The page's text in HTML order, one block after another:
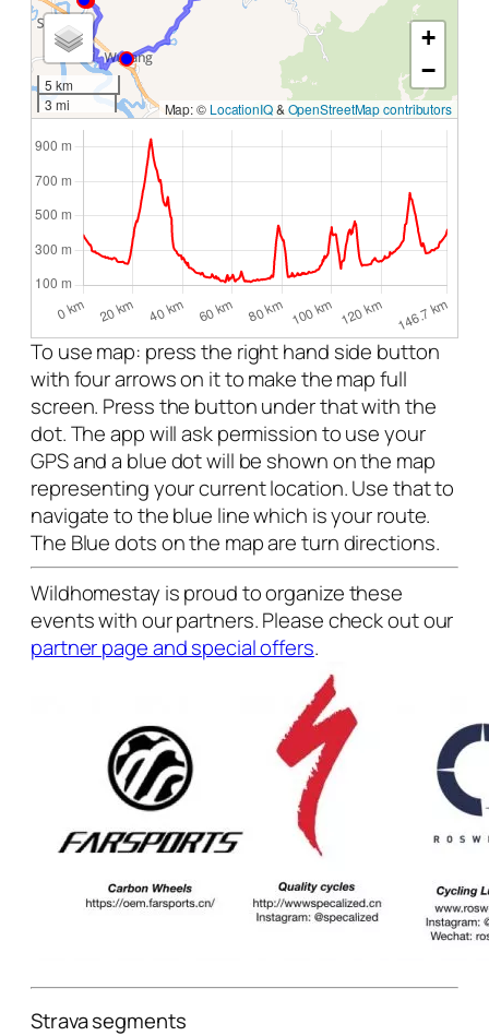
5 km
3 mi
+
−
Map: © LocationIQ& OpenStreetMap contributors
To use map: press the right hand side button
with four arrows on it to make the map full
screen. Press the button under that with the
dot. The app will ask permission to use your
GPS and a blue dot will be shown on the map
representing your current location. Use that to
navigate to the blue line which is your route.
The Blue dots on the map are turn directions.
Wildhomestay is proud to organize these
events with our partners. Please check out our
partner page and special offers.
Strava segments